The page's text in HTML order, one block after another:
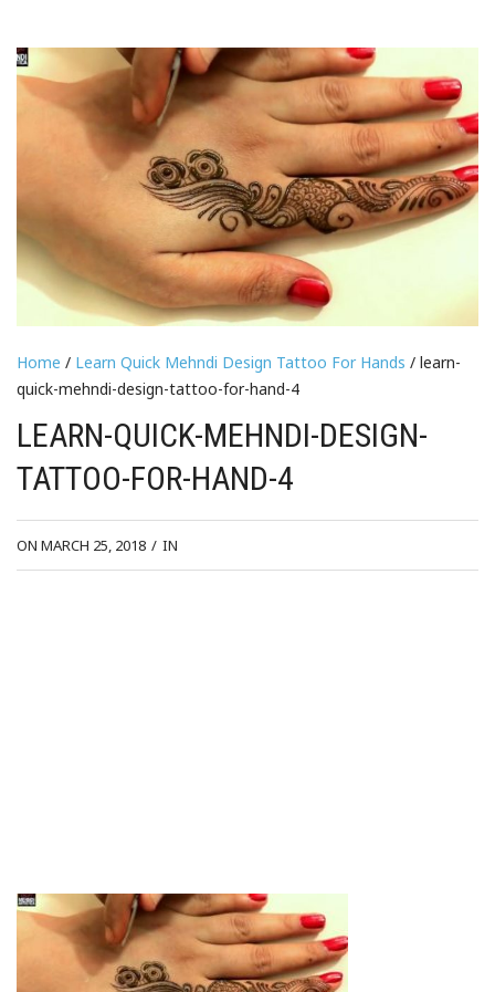
Home / Learn Quick Mehndi Design Tattoo For Hands / learn-
quick-mehndi-design-tattoo-for-hand-4
LEARN-QUICK-MEHNDI-DESIGN-
TATTOO-FOR-HAND-4
ON MARCH 25, 2018 / IN